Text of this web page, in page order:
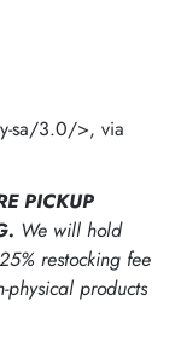
sa/3.0/>, via
PICKUP
We will hold
restocking fee
products